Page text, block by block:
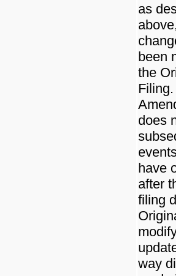
as
been
the
does
have
after
filing
way